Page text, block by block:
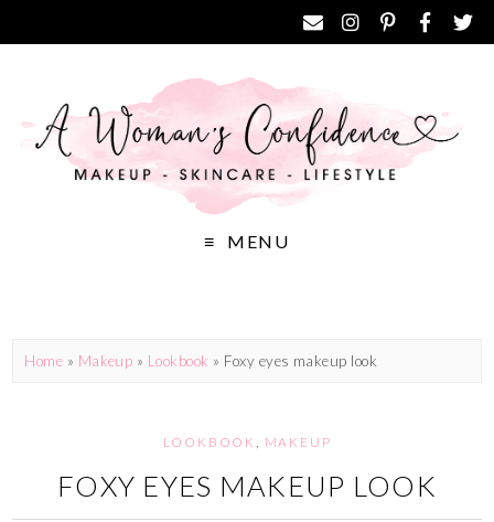
MENU
Home » Makeup » Lookbook » Foxy eyes makeup look
LOOKBOOK MAKEUP
FOXY EYES MAKEUP LOOK